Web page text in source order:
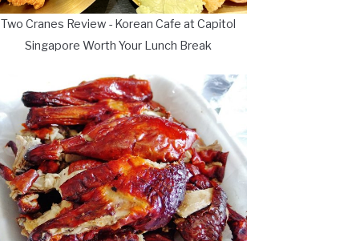
Two Cranes Review - Korean Cafe at Capitol
Singapore Worth Your Lunch Break